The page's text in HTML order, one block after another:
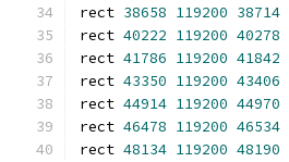
rect 38658 119200 38714
rect 40222 119200 40278
rect 41786 119200 41842
rect 43350 119200 43406
rect 44914 119200 44970
rect 46478 119200 46534
rect 48134 119200 48190